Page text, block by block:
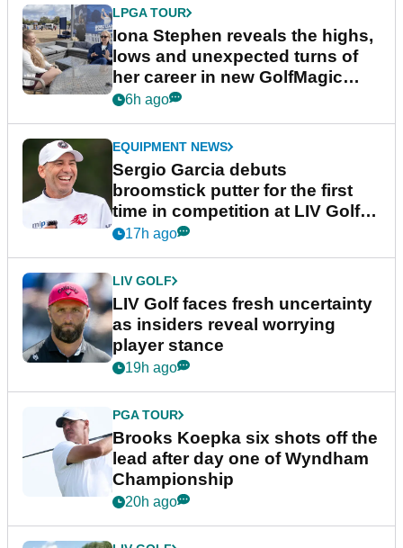
LPGA TOUR
Iona Stephen reveals the highs,
lows and unexpected turns of
her career in new GolfMagic
podcast Her Game
6h ago
EQUIPMENT NEWS
Sergio Garcia debuts
broomstick putter for the first
time in competition at LIV Golf
New York
17h ago
LIV GOLF
LIV Golf faces fresh uncertainty
as insiders reveal worrying
player stance
19h ago
PGA TOUR
Brooks Koepka six shots off the
lead after day one of Wyndham
Championship
20h ago